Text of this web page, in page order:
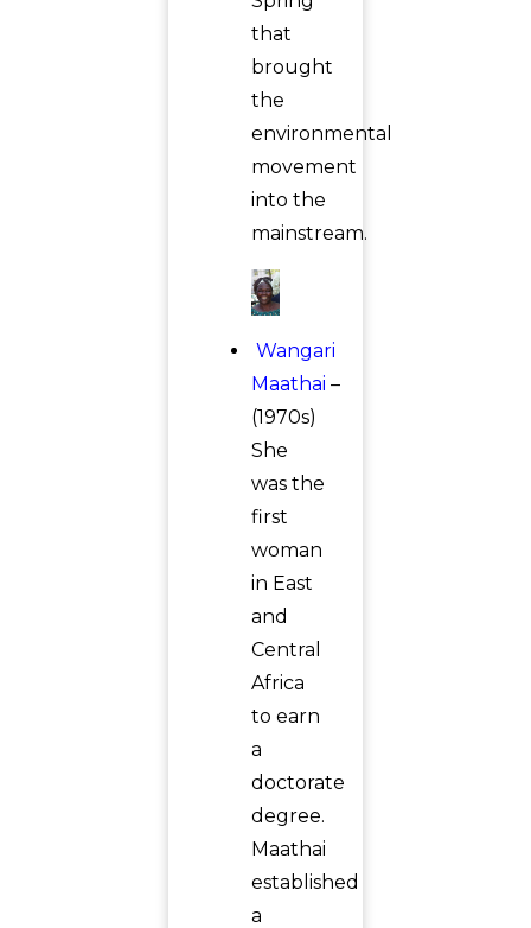
that
brought
the
environmental
movement
into the
mainstream.
Wangari
Maathai –
(1970s)
She
was the
first
woman
in East
and
Central
Africa
to earn
a
doctorate
degree.
Maathai
established
a